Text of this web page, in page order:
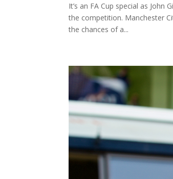
It’s an FA Cup special as
the competition. Manchester
the chances of a...